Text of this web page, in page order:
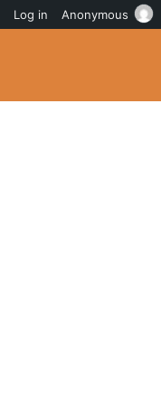
Log in Anonymous